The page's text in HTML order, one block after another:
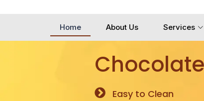
Home About Us Services
Easy to Clean